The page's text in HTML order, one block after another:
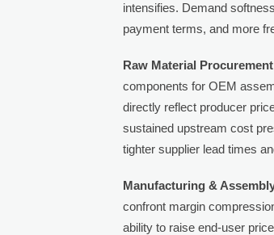
intensifies. Demand
payment terms, and more
Raw Material
components for OEM
directly reflect producer
sustained upstream cost
tighter supplier lead times
Manufacturing &
confront margin
ability to raise end-user